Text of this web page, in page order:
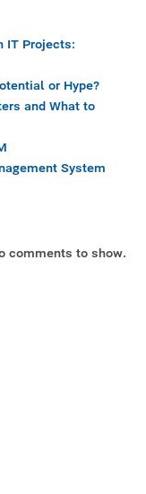
IT Projects:
or Hype?
and What to
System
comments to show.